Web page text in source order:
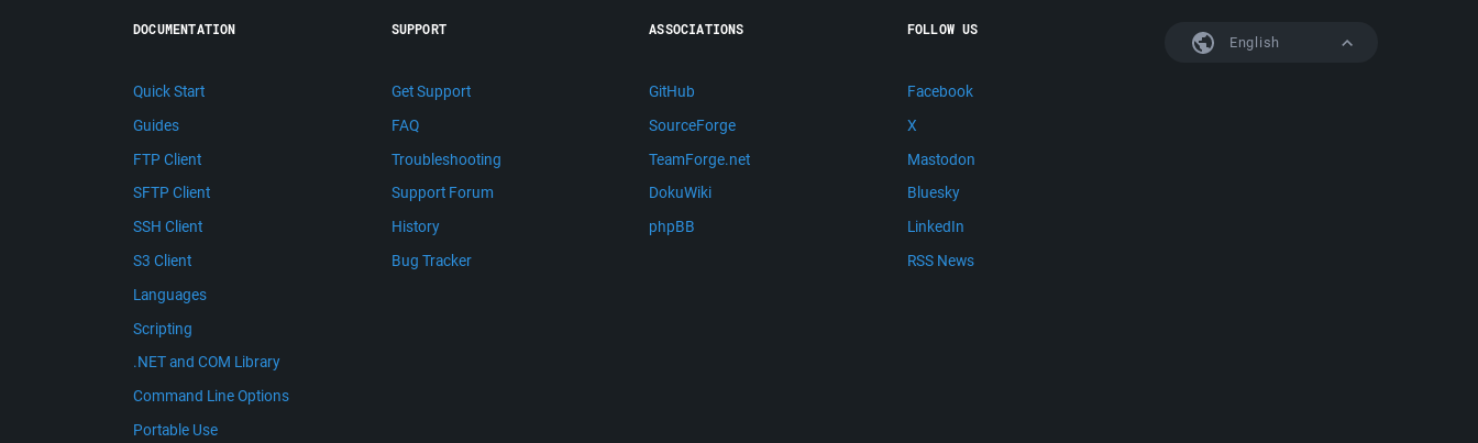
English
DOCUMENTATION
Quick Start
Guides
FTP Client
SFTP Client
SSH Client
S3 Client
Languages
Scripting
.NET and COM Library
Command Line Options
Portable Use
SUPPORT
Get Support
FAQ
Troubleshooting
Support Forum
History
Bug Tracker
ASSOCIATIONS
GitHub
SourceForge
TeamForge.net
DokuWiki
phpBB
FOLLOW US
Facebook
X
Mastodon
Bluesky
LinkedIn
RSS News